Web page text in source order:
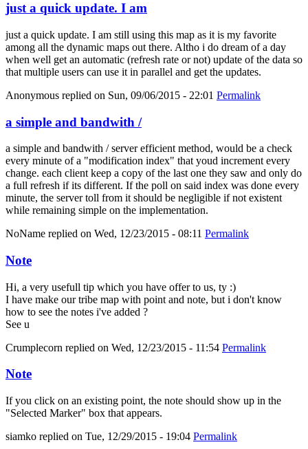
just a quick update. I am
just a quick update. I am still using this map as it is my favorite
among all the dynamic maps out there. Altho i do dream of a day
when well get an automatic (refresh rate or not) update of the data so
that multiple users can use it in parallel and get the updates.
Anonymous replied on Sun, 09/06/2015 - 22:01 Permalink
a simple and bandwith /
a simple and bandwith / server efficient method, would be a check
every minute of a "modification index" that youd increment every
change. each client keep a copy of the last one they saw and only do
a full refresh if its different. If the poll on said index was done every
minute, the server toll from it should be negligible if not existent
while remaining simple on the implementation.
NoName replied on Wed, 12/23/2015 - 08:11 Permalink
Note
Hi, a very usefull tip which you have offer to us, ty :)
I have make our tribe map with point and note, but i don't know
how to see the notes i've added ?
See u
Crumplecorn replied on Wed, 12/23/2015 - 11:54 Permalink
Note
If you click on an existing point, the note should show up in the
"Selected Marker" box that appears.
siamko replied on Tue, 12/29/2015 - 19:04 Permalink